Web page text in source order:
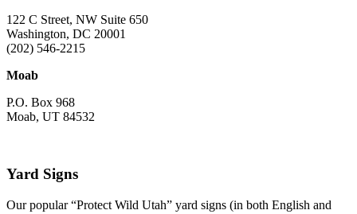
122 C Street, NW Suite 650
Washington, DC 20001
(202) 546-2215
Moab
P.O. Box 968
Moab, UT 84532
Yard Signs
Our popular “Protect Wild Utah” yard signs (in both English and